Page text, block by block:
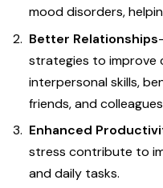
mood disorders,
Better Relationships
strategies to improve
interpersonal skills,
friends, and
Enhanced
stress contribute to
and daily tasks.